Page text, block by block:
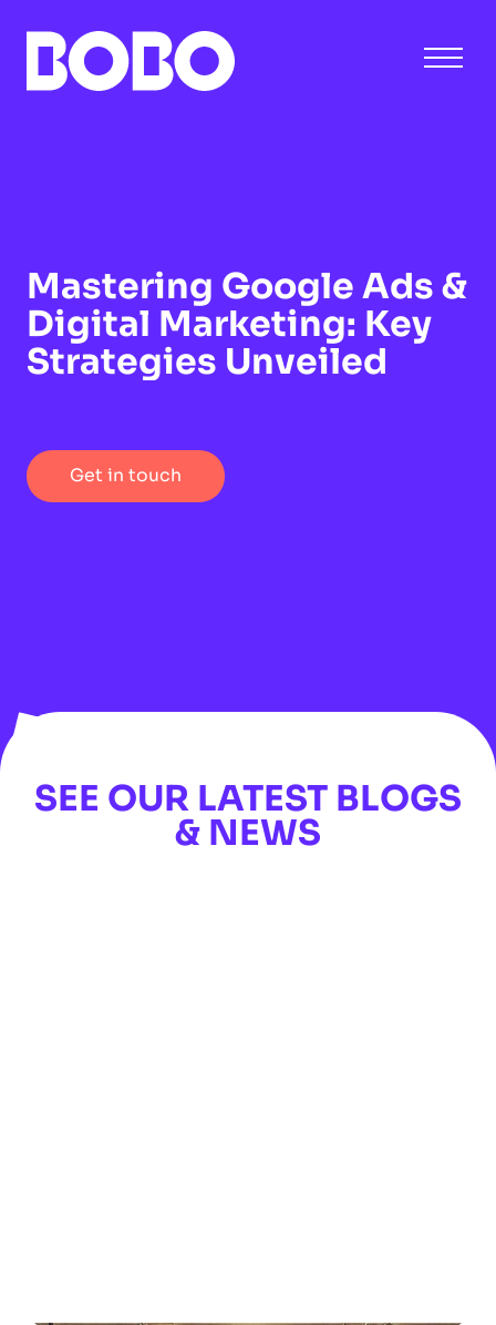
Mastering Google Ads &
Digital Marketing: Key
Strategies Unveiled
Get in touch
SEE OUR LATEST BLOGS
& NEWS